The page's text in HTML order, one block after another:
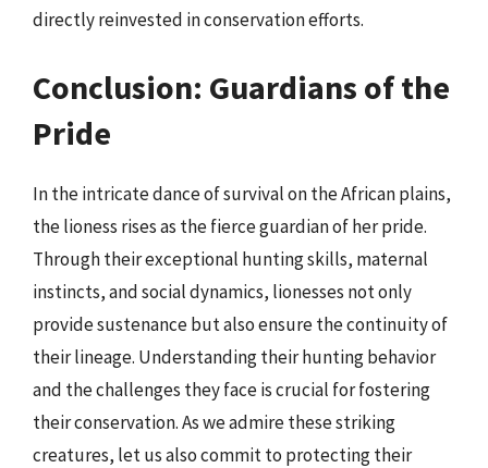
directly reinvested in conservation efforts.
Conclusion: Guardians of the
Pride
In the intricate dance of survival on the African plains,
the lioness rises as the fierce guardian of her pride.
Through their exceptional hunting skills, maternal
instincts, and social dynamics, lionesses not only
provide sustenance but also ensure the continuity of
their lineage. Understanding their hunting behavior
and the challenges they face is crucial for fostering
their conservation. As we admire these striking
creatures, let us also commit to protecting their